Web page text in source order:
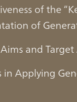
of the
of
and Target
in Applying
AI Are